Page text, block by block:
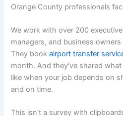
Orange County professionals
We work with over 200
managers, and business
They bookairport transfer
month. And they've shared
like when your job depends on
and on time.
This isn't a survey with